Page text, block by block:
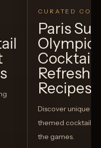
CURATED
Paris
Recipes
Discover unique
themed cocktails
the games.